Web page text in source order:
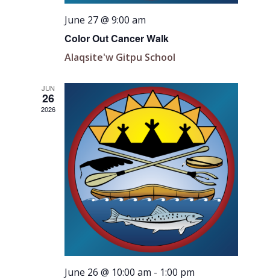
June 27 @ 9:00 am
Color Out Cancer Walk
Alaqsite'w Gitpu School
JUN
26
2026
June 26 @ 10:00 am - 1:00 pm